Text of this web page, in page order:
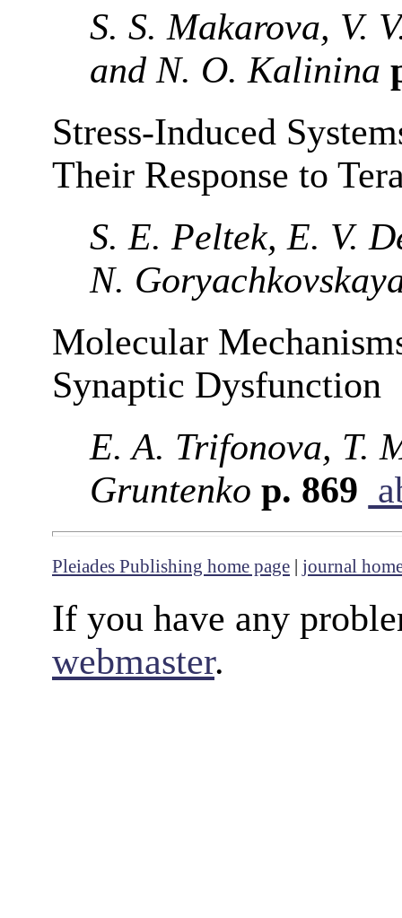
S. S. Makarova, V.
and N. O. Kalinina
Stress-Induced
Their Response to
S. E. Peltek, E. V.
N.
Molecular
Synaptic Dysfunction
E. A. Trifonova, T.
Gruntenko p. 869
Pleiades Publishing home page | journal
If you have any
webmaster.